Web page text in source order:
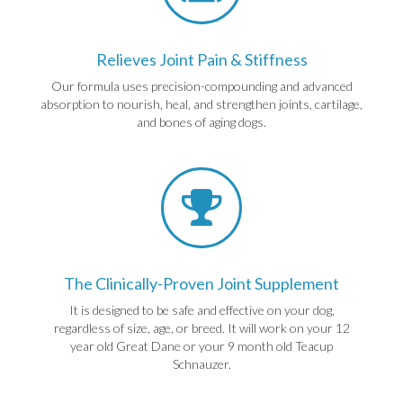
Relieves Joint Pain & Stiffness
Our formula uses precision-compounding and advanced
absorption to nourish, heal, and strengthen joints, cartilage,
and bones of aging dogs.
The Clinically-Proven Joint Supplement
It is designed to be safe and effective on your dog,
regardless of size, age, or breed. It will work on your 12
year old Great Dane or your 9 month old Teacup
Schnauzer.